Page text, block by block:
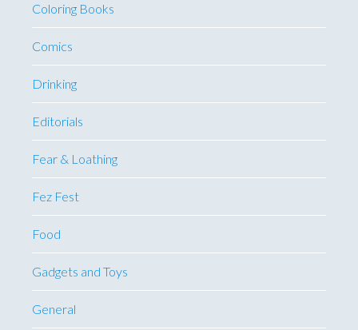
Coloring Books
Comics
Drinking
Editorials
Fear & Loathing
Fez Fest
Food
Gadgets and Toys
General